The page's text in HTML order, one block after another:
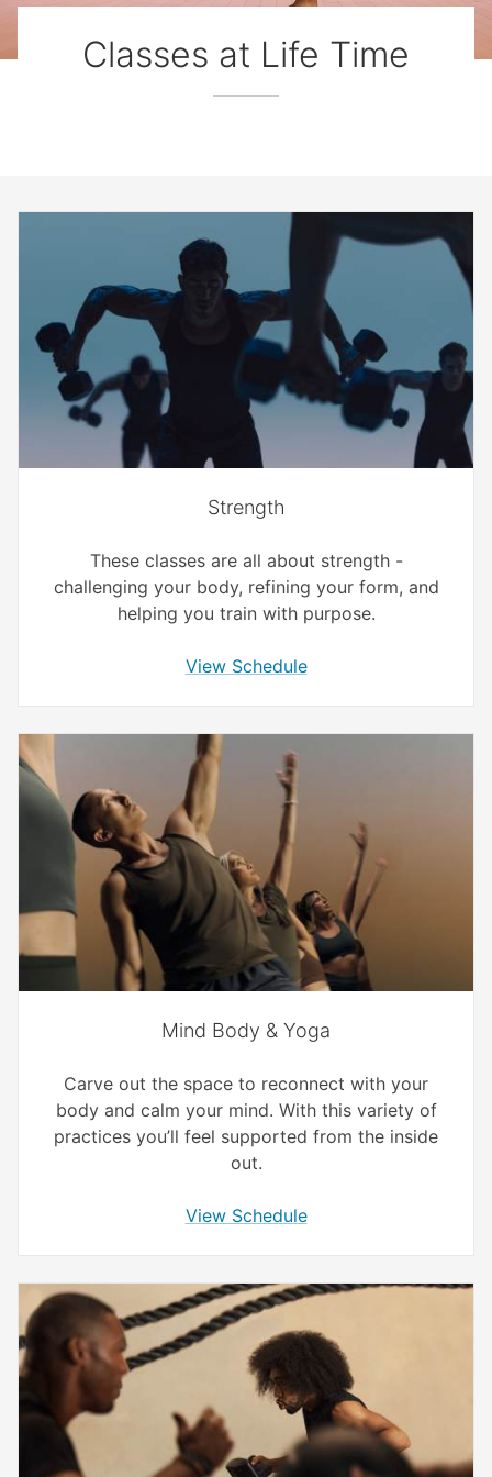
Classes at Life Time
Strength
These classes are all about strength -
challenging your body, refining your form, and
helping you train with purpose.
View Schedule
Mind Body & Yoga
Carve out the space to reconnect with your
body and calm your mind. With this variety of
practices you’ll feel supported from the inside
out.
View Schedule